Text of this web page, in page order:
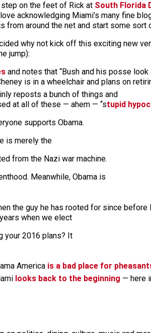
on the feet of Rick at South Florida
acknowledging Miami’s many fine
around the net and start some sort
why not kick off this exciting new
jump):
and notes that “Bush and his posse
is in a wheelchair and plans on
reposts a bunch of things and
at all of these — ahem — “stupid
supports Obama.
is merely the
from the Nazi war machine.
Meanwhile, Obama is
the guy he has rooted for since
when we elect
your 2016 plans? It
America is a bad place for
looks back to the beginning — here